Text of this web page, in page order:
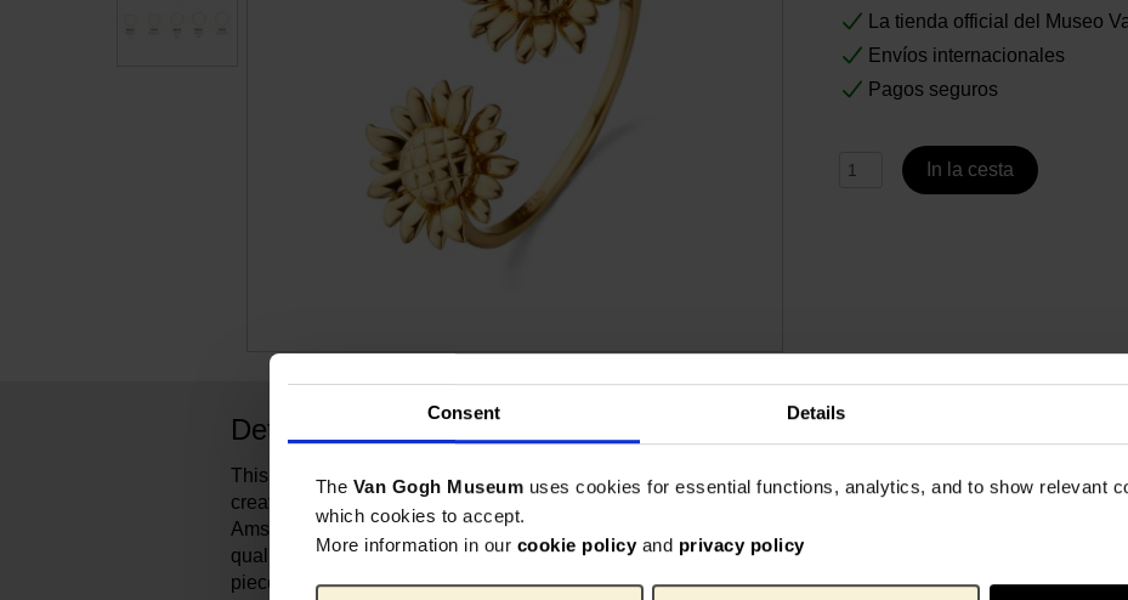
Consent Details
The Van Gogh Museum uses cookies for essential functions, analytics, and to show relevant
which cookies to accept.
More information in our cookie policy and privacy policy
La tienda official del Museo
Envíos internacionales
Pagos seguros
In la cesta
Detalles del producto
This dazzling Sunflowers-inspired ring has been especially
created for the Van Gogh Museum by Gassan Diamonds. The
Amsterdam-based brand represents craftsmanship, proven
quality and reliability for over 70 years. The exclusive jewellery
pieces capture a timeless elegance and will make the perfect
Especificaciones
14-karat yellow gold with white
Gogh Museum.
Marca:
Gassan